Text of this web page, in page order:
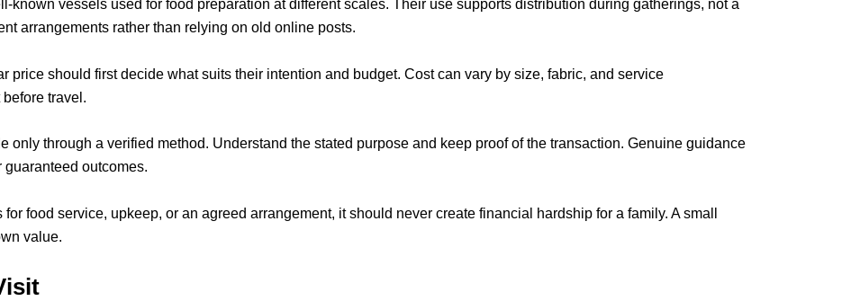
known vessels used for food preparation at different scales. Their use supports distribution during gatherings, not a
arrangements rather than relying on old online posts.
price should first decide what suits their intention and budget. Cost can vary by size, fabric, and service
travel.
only through a verified method. Understand the stated purpose and keep proof of the transaction. Genuine guidance
outcomes.
for food service, upkeep, or an agreed arrangement, it should never create financial hardship for a family. A small
value.